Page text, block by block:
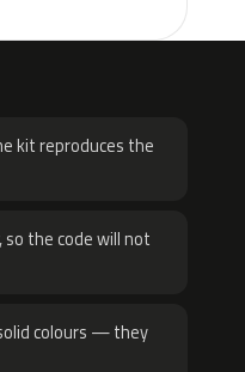
kit reproduces the
so the code will not
colours — they